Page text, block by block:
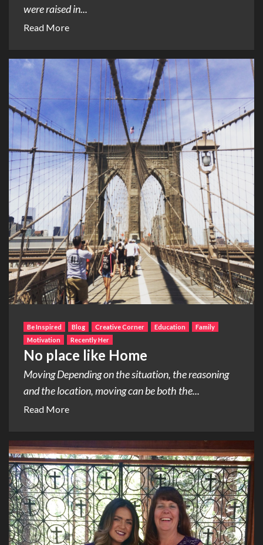
were raised in...
Read More
Be Inspired Blog Creative Corner Education
Family
Motivation
Recently Her
No place like Home
Moving Depending on the situation, the reasoning
and the location, moving can be both the...
Read More